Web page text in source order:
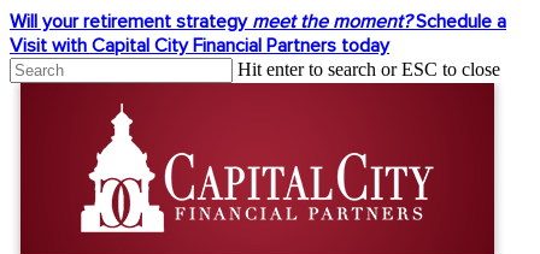
Skip
to
main
Will your retirement strategy meet the moment?Schedule a
Visit with Capital City Financial Partners today
Hit enter to search or ESC to close